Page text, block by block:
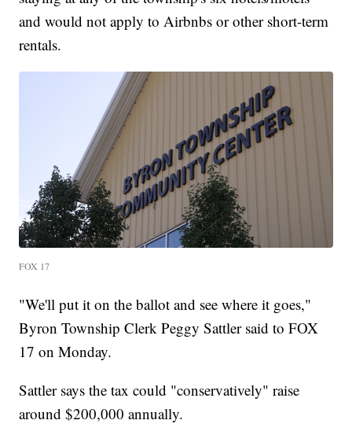
and would not apply to Airbnbs or other short-term
rentals.
FOX 17
"We'll put it on the ballot and see where it goes,"
Byron Township Clerk Peggy Sattler said to FOX
17 on Monday.
Sattler says the tax could "conservatively" raise
around $200,000 annually.